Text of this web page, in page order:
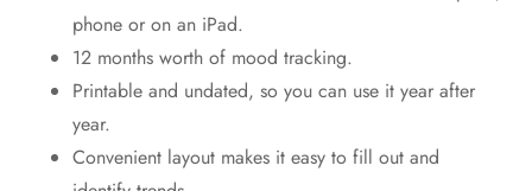
phone or on an iPad.
12 months worth of mood tracking.
Printable and undated, so you can use it year after
year.
Convenient layout makes it easy to fill out and